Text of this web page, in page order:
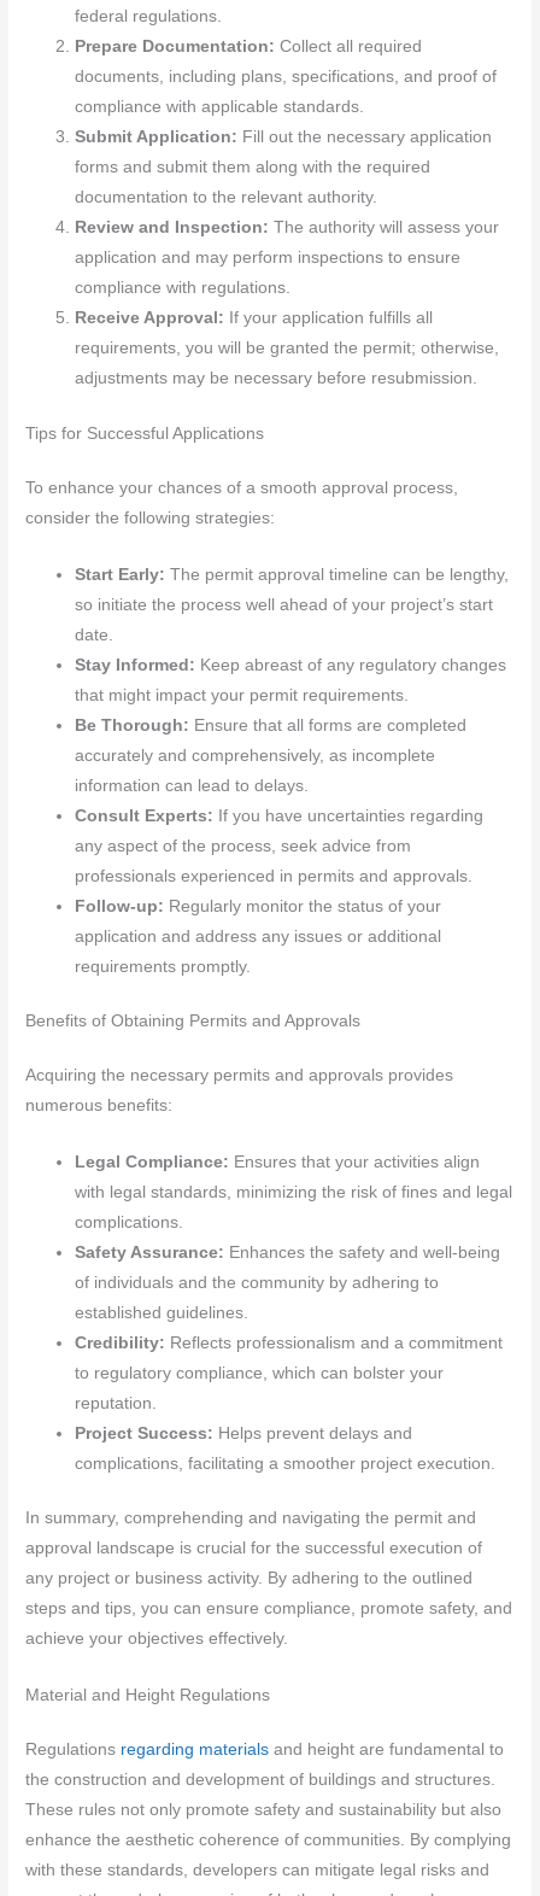
federal regulations.
Prepare Documentation:Collect all required
documents, including plans, specifications, and proof of
compliance with applicable standards.
Submit Application: Fill out the necessary application
forms and submit them along with the required
documentation to the relevant authority.
Review and Inspection:The authority will assess your
application and may perform inspections to ensure
compliance with regulations.
Receive Approval: If your application fulfills all
requirements, you will be granted the permit; otherwise,
adjustments may be necessary before resubmission.
Tips for Successful Applications
To enhance your chances of a smooth approval process,
consider the following strategies:
Start Early:The permit approval timeline can be lengthy,
so initiate the process well ahead of your project’s start
date.
Stay Informed: Keep abreast of any regulatory changes
that might impact your permit requirements.
Be Thorough: Ensure that all forms are completed
accurately and comprehensively, as incomplete
information can lead to delays.
Consult Experts: If you have uncertainties regarding
any aspect of the process, seek advice from
professionals experienced in permits and approvals.
Follow-up: Regularly monitor the status of your
application and address any issues or additional
requirements promptly.
Benefits of Obtaining Permits and Approvals
Acquiring the necessary permits and approvals provides
numerous benefits:
Legal Compliance: Ensures that your activities align
with legal standards, minimizing the risk of fines and legal
complications.
Safety Assurance: Enhances the safety and well-being
of individuals and the community by adhering to
established guidelines.
Credibility: Reflects professionalism and a commitment
to regulatory compliance, which can bolster your
reputation.
Project Success: Helps prevent delays and
complications, facilitating a smoother project execution.
In summary, comprehending and navigating the permit and
approval landscape is crucial for the successful execution of
any project or business activity. By adhering to the outlined
steps and tips, you can ensure compliance, promote safety, and
achieve your objectives effectively.
Material and Height Regulations
Regulations regarding materials and height are fundamental to
the construction and development of buildings and structures.
These rules not only promote safety and sustainability but also
enhance the aesthetic coherence of communities. By complying
with these standards, developers can mitigate legal risks and